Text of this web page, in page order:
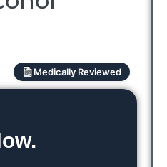
Medically Reviewed